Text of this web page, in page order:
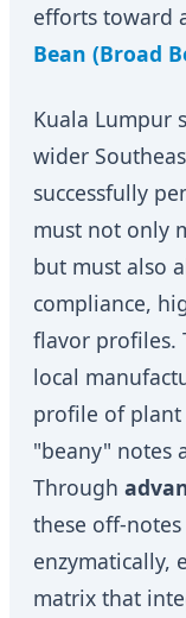
efforts toward
Bean (Broad
Kuala Lumpur
wider
successfully
must not only
but must also
compliance,
flavor profiles.
local
profile of
"beany" notes
Through
these off-
enzymatically,
matrix that